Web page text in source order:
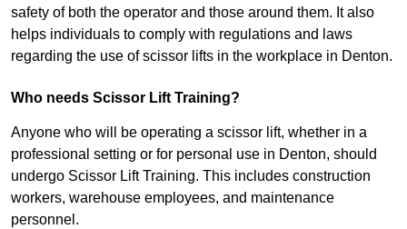
safety of both the operator and those around them. It also
helps individuals to comply with regulations and laws
regarding the use of scissor lifts in the workplace in Denton.
Who needs Scissor Lift Training?
Anyone who will be operating a scissor lift, whether in a
professional setting or for personal use in Denton, should
undergo Scissor Lift Training. This includes construction
workers, warehouse employees, and maintenance
personnel.